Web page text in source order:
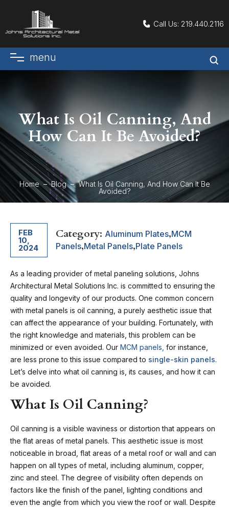
Call Us: 219.440.2116
menu
What Is Oil Canning, And
How Can It Be Avoided?
Home Blog
What Is Oil Canning, And How Can It Be
Avoided?
FEB
10,
2024
Category: Aluminum Plates,MCM
Panels,Metal Panels,Plate Panels
As a leading provider of metal paneling solutions, Johns
Architectural Metal Solutions Inc. is committed to ensuring the
quality and longevity of our products. One common concern
with metal panels is oil canning, a purely aesthetic issue that
can affect the appearance of your building. Fortunately, with
the right knowledge and materials, this problem can be
minimized or even avoided. Our MCM panels, for instance,
are less prone to this issue compared to single-skin panels.
Let’s delve into what oil canning is, its causes, and how it can
be avoided.
What Is Oil Canning?
Oil canning is a visible waviness or distortion that appears on
the flat areas of metal panels. This aesthetic issue is most
noticeable in broad, flat areas of a metal roof or wall and can
happen on all types of metal, including aluminum, copper,
zinc and steel. The degree of visibility often depends on
factors like the finish of the panel, lighting conditions and
even the angle from which you view the roof or wall. Despite